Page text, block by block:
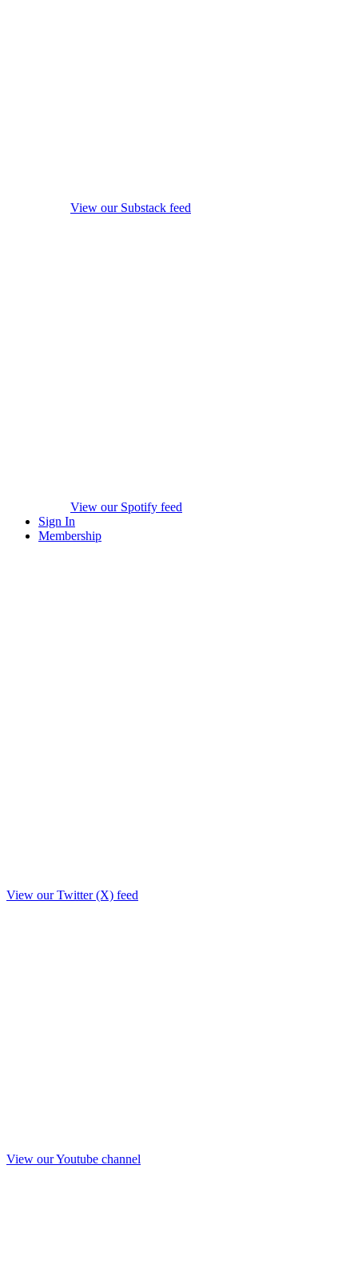
View our Substack feed
View our Spotify feed
Sign In
Membership
View our Twitter (X) feed
View our Youtube channel